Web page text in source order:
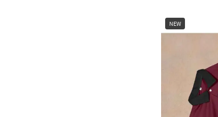
NEW